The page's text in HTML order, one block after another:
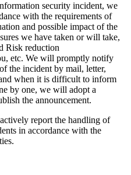
security incident, we
with the requirements of
and possible impact of the
we have taken or will take,
Risk reduction
etc. We will promptly notify
the incident by mail, letter,
when it is difficult to inform
by one, we will adopt a
the announcement.
report the handling of
in accordance with the